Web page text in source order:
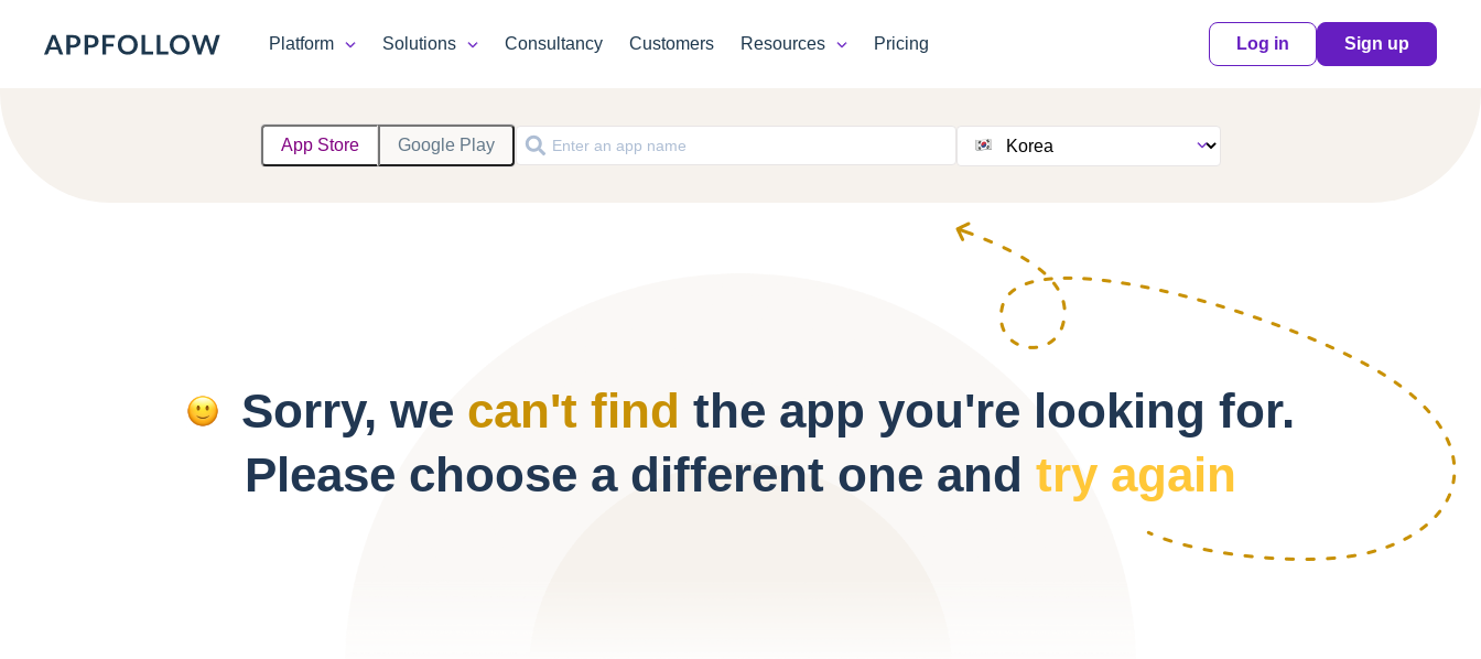
Platform Solutions Consultancy Customers Resources Pricing Log in Sign up
App Store Google Play
Sorry, we can't find the app you're looking for.
Please choose a different one and try again